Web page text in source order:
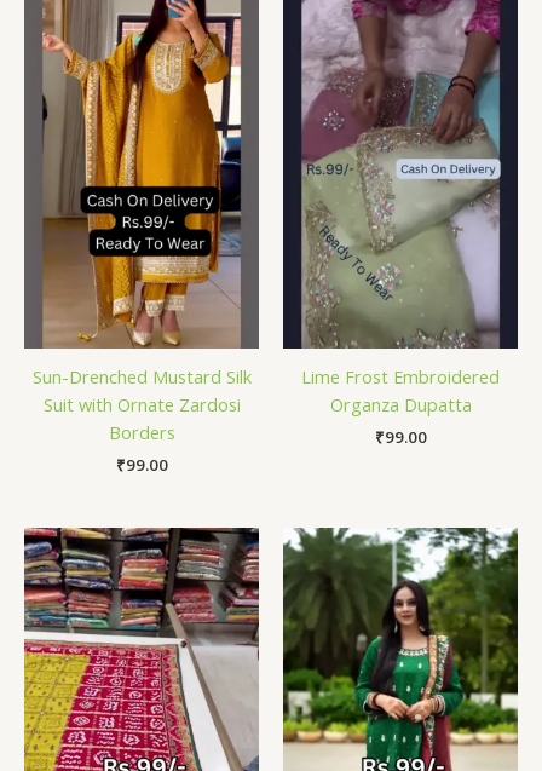
Sun-Drenched Mustard Silk
Suit with Ornate Zardosi
Borders
₹99.00
Lime Frost Embroidered
Organza Dupatta
₹99.00